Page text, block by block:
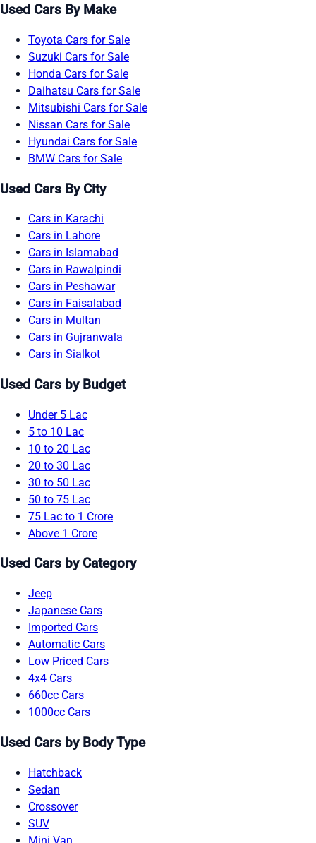
Used Cars By Make
Toyota Cars for Sale
Suzuki Cars for Sale
Honda Cars for Sale
Daihatsu Cars for Sale
Mitsubishi Cars for Sale
Nissan Cars for Sale
Hyundai Cars for Sale
BMW Cars for Sale
Used Cars By City
Cars in Karachi
Cars in Lahore
Cars in Islamabad
Cars in Rawalpindi
Cars in Peshawar
Cars in Faisalabad
Cars in Multan
Cars in Gujranwala
Cars in Sialkot
Used Cars by Budget
Under 5 Lac
5 to 10 Lac
10 to 20 Lac
20 to 30 Lac
30 to 50 Lac
50 to 75 Lac
75 Lac to 1 Crore
Above 1 Crore
Used Cars by Category
Jeep
Japanese Cars
Imported Cars
Automatic Cars
Low Priced Cars
4x4 Cars
660cc Cars
1000cc Cars
Used Cars by Body Type
Hatchback
Sedan
Crossover
SUV
Mini Van